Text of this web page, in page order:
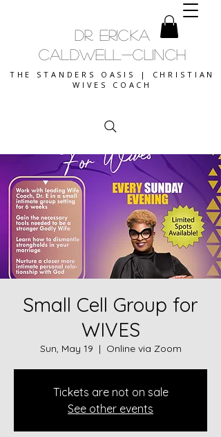
DR. ERICKA
CALDWELL-CLINCH
THE STANDERS OASIS | CHRISTIAN
WIVES COACH
Small Cell Group for
WIVES
Sun, May 19
  |
Online via Zoom
Tickets are not on sale
See other events